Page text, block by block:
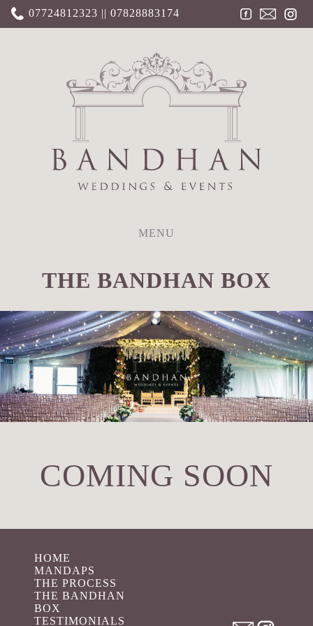
07724812323 || 07828883174
MENU
THE BANDHAN BOX
COMING SOON
HOME
MANDAPS
THE PROCESS
THE BANDHAN
BOX
TESTIMONIALS